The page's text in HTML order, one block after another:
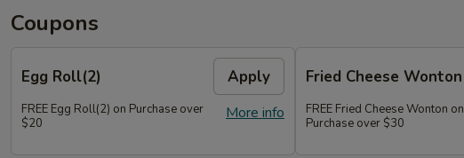
Coupons
Egg Roll(2) Apply
More info
FREE Egg Roll(2) on Purchase over
$20
Fried Cheese Wonton
FREE Fried Cheese Wonton on
Purchase over $30